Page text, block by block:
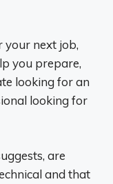
your next job,
you prepare,
looking for an
looking for
are
and that